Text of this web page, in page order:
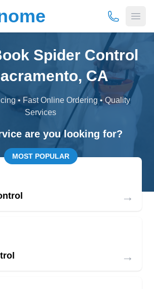
(877) 675-
Spider Control
CA
• Fast Online Ordering • Quality
Services
are you looking for?
MOST POPULAR
→
→